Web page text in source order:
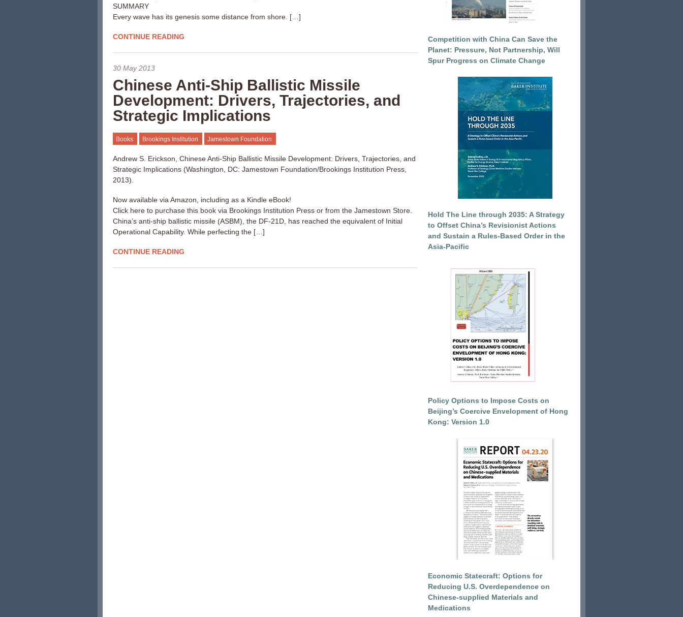
SUMMARY
Every wave has its genesis some distance from shore. […]
CONTINUE READING
30 May 2013
Chinese Anti-Ship Ballistic Missile
Development: Drivers, Trajectories, and
Strategic Implications
Books Brookings Institution Jamestown Foundation
Andrew S. Erickson, Chinese Anti-Ship Ballistic Missile Development: Drivers, Trajectories, and
Strategic Implications (Washington, DC: Jamestown Foundation/Brookings Institution Press,
2013).
Now available via Amazon, including as a Kindle eBook!
Click here to purchase this book via Brookings Institution Press or from the Jamestown Store.
China’s anti-ship ballistic missile (ASBM), the DF-21D, has reached the equivalent of Initial
Operational Capability. While perfecting the […]
CONTINUE READING
Competition with China Can Save the
Planet: Pressure, Not Partnership, Will
Spur Progress on Climate Change
Hold The Line through 2035: A Strategy
to Offset China’s Revisionist Actions
and Sustain a Rules-Based Order in the
Asia-Pacific
Policy Options to Impose Costs on
Beijing’s Coercive Envelopment of Hong
Kong: Version 1.0
Economic Statecraft: Options for
Reducing U.S. Overdependence on
Chinese-supplied Materials and
Medications